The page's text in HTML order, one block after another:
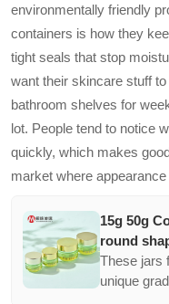
environmentally friendly
containers is how they
tight seals that stop
want their skincare stuff
bathroom shelves for
lot. People tend to notice
quickly, which makes
market where
15g 50g
round
Gradient
acrylic jar
These jars
unique